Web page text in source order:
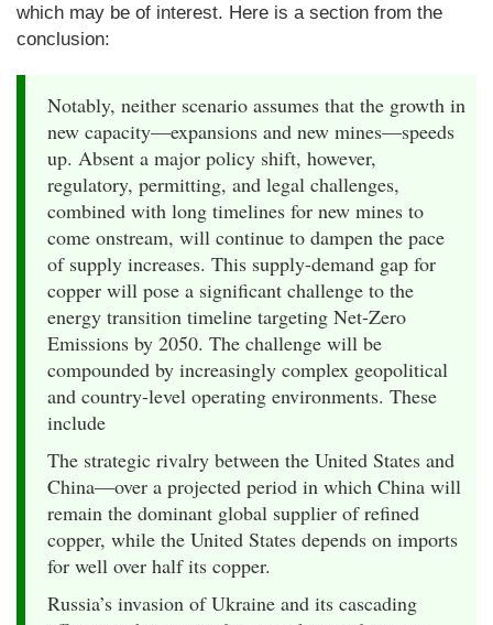
which may be of interest. Here is a section from the
conclusion:
Notably, neither scenario assumes that the growth in
new capacity—expansions and new mines—speeds
up. Absent a major policy shift, however,
regulatory, permitting, and legal challenges,
combined with long timelines for new mines to
come onstream, will continue to dampen the pace
of supply increases. This supply-demand gap for
copper will pose a significant challenge to the
energy transition timeline targeting Net-Zero
Emissions by 2050. The challenge will be
compounded by increasingly complex geopolitical
and country-level operating environments. These
include
The strategic rivalry between the United States and
China—over a projected period in which China will
remain the dominant global supplier of refined
copper, while the United States depends on imports
for well over half its copper.
Russia’s invasion of Ukraine and its cascading